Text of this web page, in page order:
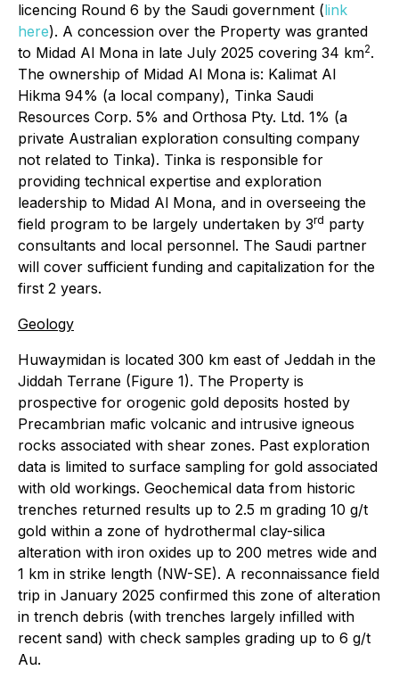
licencing Round 6 by the Saudi government (link
here). A concession over the Property was granted
to Midad Al Mona in late July 2025 covering 34 km2.
The ownership of Midad Al Mona is: Kalimat Al
Hikma 94% (a local company), Tinka Saudi
Resources Corp. 5% and Orthosa Pty. Ltd. 1% (a
private Australian exploration consulting company
not related to Tinka). Tinka is responsible for
providing technical expertise and exploration
leadership to Midad Al Mona, and in overseeing the
field program to be largely undertaken by 3rd party
consultants and local personnel. The Saudi partner
will cover sufficient funding and capitalization for the
first 2 years.
Geology
Huwaymidan is located 300 km east of Jeddah in the
Jiddah Terrane (Figure 1). The Property is
prospective for orogenic gold deposits hosted by
Precambrian mafic volcanic and intrusive igneous
rocks associated with shear zones. Past exploration
data is limited to surface sampling for gold associated
with old workings. Geochemical data from historic
trenches returned results up to 2.5 m grading 10 g/t
gold within a zone of hydrothermal clay-silica
alteration with iron oxides up to 200 metres wide and
1 km in strike length (NW-SE). A reconnaissance field
trip in January 2025 confirmed this zone of alteration
in trench debris (with trenches largely infilled with
recent sand) with check samples grading up to 6 g/t
Au.